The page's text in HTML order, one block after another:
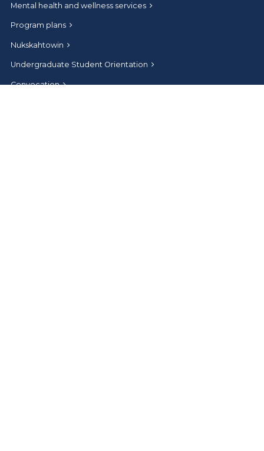
Mental health and wellness services
Program plans
Nukskahtowin
Undergraduate Student Orientation
Convocation